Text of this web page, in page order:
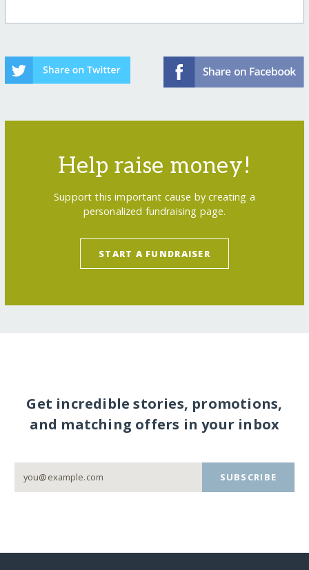
Help raise money!
Support this important cause by creating a
personalized fundraising page.
START A FUNDRAISER
Get incredible stories, promotions,
and matching offers in your inbox
SUBSCRIBE